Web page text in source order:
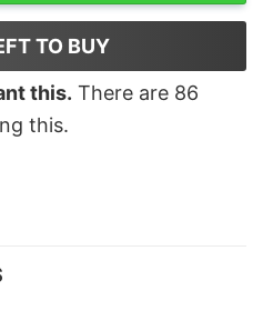
TO BUY
this. There are 86
this.